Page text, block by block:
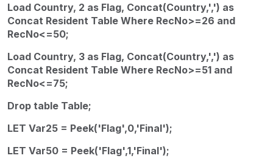
Load Country, 2 as Flag, Concat(Country,',') as
Concat Resident Table Where RecNo>=26 and
RecNo<=50;
Load Country, 3 as Flag, Concat(Country,',') as
Concat Resident Table Where RecNo>=51 and
RecNo<=75;
Drop table Table;
LET Var25 = Peek('Flag',0,'Final');
LET Var50 = Peek('Flag',1,'Final');